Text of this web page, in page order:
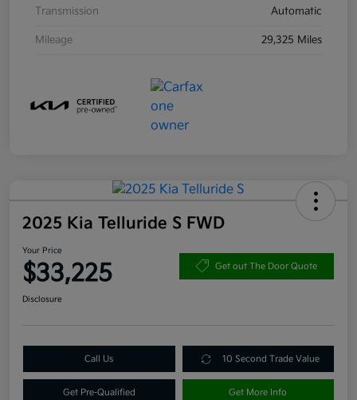
Transmission Automatic
Mileage 29,325 Miles
2025 Kia Telluride S FWD
Your Price
$33,225 Get out The Door Quote
Disclosure
Call Us 10 Second Trade Value
Get Pre-Qualified Get More Info